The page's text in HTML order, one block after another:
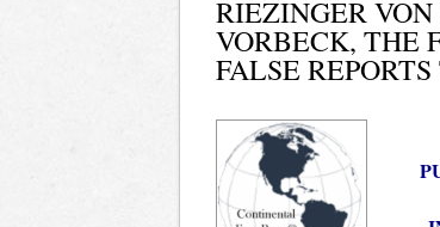
RIEZINGER
VORBECK, THE
FALSE